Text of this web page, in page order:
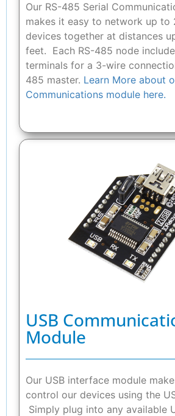
Our RS-485 Serial
makes it easy to network up to
devices together at distances
feet. Each RS-485 node
terminals for a 3-wire
485 master. Learn More about
Communications module here.
USB
Module
Our USB interface module
control our devices using the
Simply plug into any available